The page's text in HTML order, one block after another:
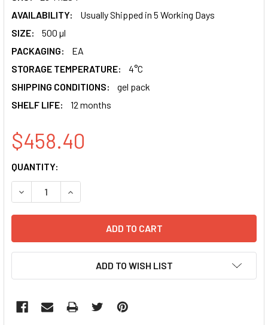
AVAILABILITY:
Usually Shipped in 5 Working Days
SIZE:
500 µl
PACKAGING:
EA
STORAGE TEMPERATURE:
4°C
SHIPPING CONDITIONS:
gel pack
SHELF LIFE:
12 months
$458.40
CURRENT
STOCK:
QUANTITY:
DECREASE QUANTITY:INCREASE QUANTITY:
ADD TO WISH LIST